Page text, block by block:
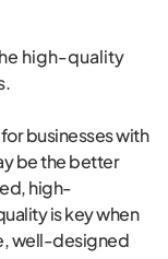
high-quality
businesses with
be the better
high-
is key when
well-designed